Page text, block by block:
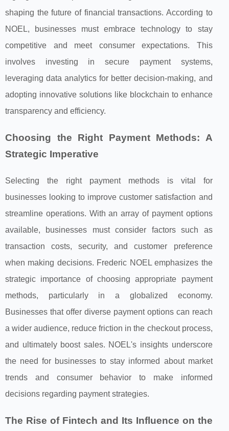
shaping the future of financial transactions. According to
NOEL, businesses must embrace technology to stay
competitive and meet consumer expectations. This
involves investing in secure payment systems,
leveraging data analytics for better decision-making, and
adopting innovative solutions like blockchain to enhance
transparency and efficiency.
Choosing the Right Payment Methods: A
Strategic Imperative
Selecting the right payment methods is vital for
businesses looking to improve customer satisfaction and
streamline operations. With an array of payment options
available, businesses must consider factors such as
transaction costs, security, and customer preference
when making decisions. Frederic NOEL emphasizes the
strategic importance of choosing appropriate payment
methods, particularly in a globalized economy.
Businesses that offer diverse payment options can reach
a wider audience, reduce friction in the checkout process,
and ultimately boost sales. NOEL's insights underscore
the need for businesses to stay informed about market
trends and consumer behavior to make informed
decisions regarding payment strategies.
The Rise of Fintech and Its Influence on the